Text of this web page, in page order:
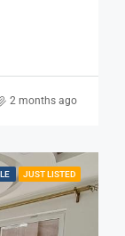
2 months ago
JUST LISTED